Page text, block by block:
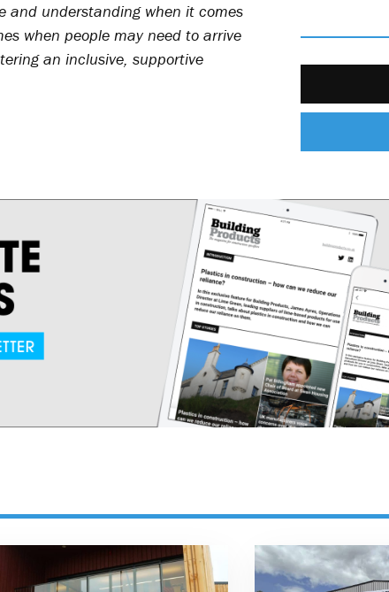
and understanding when it comes
when people may need to arrive
an inclusive, supportive